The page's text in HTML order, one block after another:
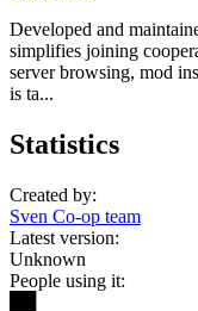
Developed and
simplifies joining
server browsing, mod
is ta...
Statistics
Created by:
Sven Co-op team
Latest version:
Unknown
People using it: